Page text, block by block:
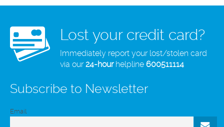
Lost your credit card?
Immediately report your lost/stolen card
via our24-hourhelpline 600511114
Subscribe to Newsletter
Email